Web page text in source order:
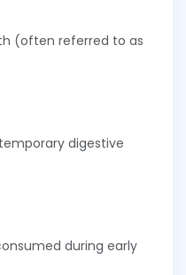
(often referred to as
digestive
during early